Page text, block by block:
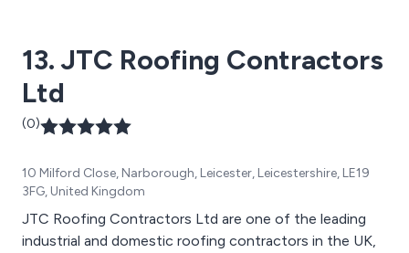
13. JTC Roofing Contractors
Ltd
(0)
10 Milford Close, Narborough, Leicester, Leicestershire, LE19
3FG, United Kingdom
JTC Roofing Contractors Ltd are one of the leading
industrial and domestic roofing contractors in the UK,